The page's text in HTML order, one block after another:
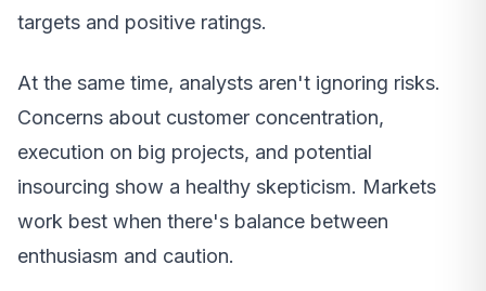
targets and positive ratings.
At the same time, analysts aren't ignoring risks.
Concerns about customer concentration,
execution on big projects, and potential
insourcing show a healthy skepticism. Markets
work best when there's balance between
enthusiasm and caution.